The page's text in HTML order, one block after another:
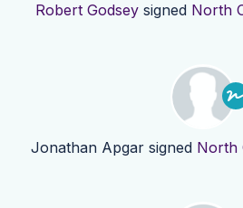
Robert Godsey signed North
Jonathan Apgarsigned North